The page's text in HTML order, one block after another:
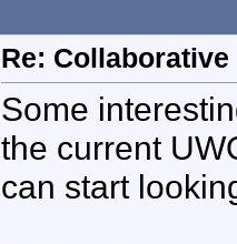
Re:
Some
the current
can start